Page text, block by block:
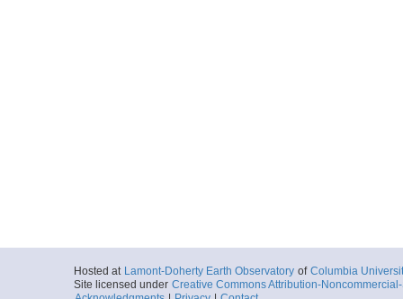
Hosted at Lamont-Doherty Earth Observatory of Columbia
Site licensed under Creative Commons Attribution-